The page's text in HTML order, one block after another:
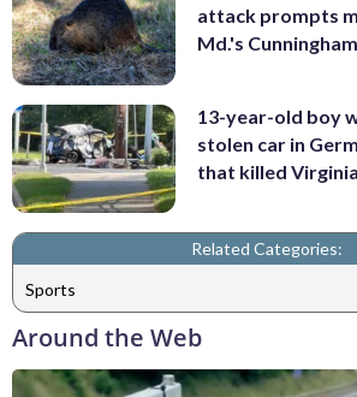
attack prompts
Md.'s
13-year-old boy
stolen car in
that killed
Related Categories:
Sports
Around the Web